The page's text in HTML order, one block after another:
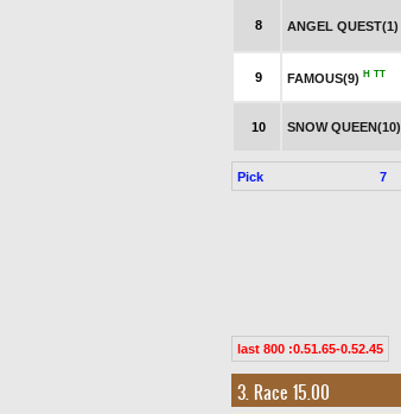
8 ANGEL QUEST(1)
9 FAMOUS(9) H TT
10 SNOW QUEEN(10)
Pick 7
last 800 :0.51.65-0.52.45
3. Race 15.00